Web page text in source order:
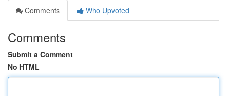
Comments
Who Upvoted
Comments
Submit a Comment
No HTML